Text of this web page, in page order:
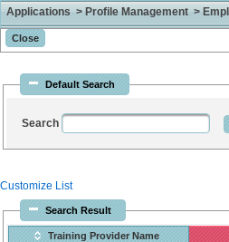
Applications > Profile Management >
Default Search
Search
Customize List
Search Result
Training Provider Name